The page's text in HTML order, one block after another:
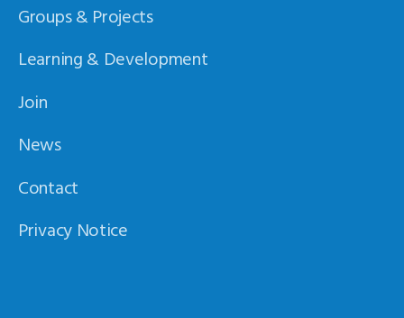
Groups & Projects
Learning & Development
Join
News
Contact
Privacy Notice